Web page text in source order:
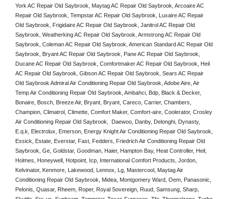
York AC Repair Old Saybrook, Maytag AC Repair Old Saybrook, Arcoaire AC
Repair Old Saybrook, Tempstar AC Repair Old Saybrook, Luxaire AC Repair
Old Saybrook, Frigidaire AC Repair Old Saybrook, Janitrol AC Repair Old
Saybrook, Weatherking AC Repair Old Saybrook, Armstrong AC Repair Old
Saybrook, Coleman AC Repair Old Saybrook, American Standard AC Repair Old
Saybrook, Bryant AC Repair Old Saybrook, Pane AC Repair Old Saybrook,
Ducane AC Repair Old Saybrook, Comfortmaker AC Repair Old Saybrook, Heil
AC Repair Old Saybrook, Gibson AC Repair Old Saybrook, Sears AC Repair
Old Saybrook Admiral Air Conditioning Repair Old Saybrook, Adobe Aire, Air
Temp Air Conditioning Repair Old Saybrook, Ambahci, Bdp, Black & Decker,
Bonaire, Bosch, Breeze Air, Bryant, Bryant, Careco, Carrier, Chambers,
Champion, Climatrol, Climette, Comfort Maker, Comfort-aire, Coolerator, Crosley
Air Conditioning Repair Old Saybrook,  Daewoo, Danby, Delonghi, Dynasty,
E.q.k, Electrolux, Emerson, Energy Knight Air Conditioning Repair Old Saybrook,
Essick, Estate, Everstar, Fast, Fedders, Friedrich Air Conditioning Repair Old
Saybrook, Ge, Goldstar, Goodman, Haier, Hampton Bay, Heat Controller, Heil,
Holmes, Honeywell, Hotpoint, Icp, International Comfort Products, Jordon,
Kelvinator, Kenmore, Lakewood, Lennox, Lg, Mastercool, Maytag Air
Conditioning Repair Old Saybrook, Midea, Montgomery Ward, Oem, Panasonic,
Pelonis, Quasar, Rheem, Roper, Royal Sovereign, Ruud, Samsung, Sharp,